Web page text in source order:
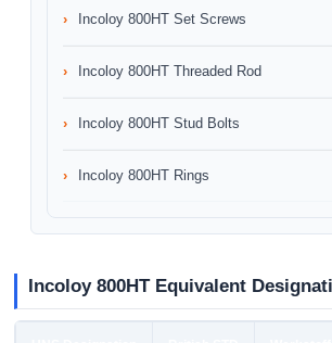
Incoloy 800HT Set Screws
Incoloy 800HT Threaded Rod
Incoloy 800HT Stud Bolts
Incoloy 800HT Rings
Incoloy 800HT Equivalent